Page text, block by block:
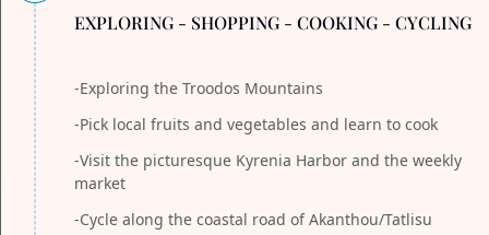
EXPLORING - SHOPPING - COOKING - CYCLING
-Exploring the Troodos Mountains
-Pick local fruits and vegetables and learn to cook
-Visit the picturesque Kyrenia Harbor and the weekly
market
-Cycle along the coastal road of Akanthou/Tatlisu